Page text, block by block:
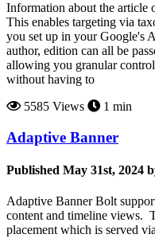
Information about the article
This enables targeting via
you set up in your Google's
author, edition can all be
allowing you granular
without having to
5585 Views
1 min
Adaptive Banner
Published May 31st, 2024
Adaptive Banner Bolt
content and timeline views.
placement which is served